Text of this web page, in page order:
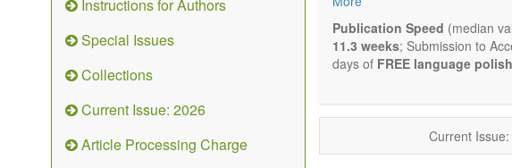
Instructions for Authors
Special Issues
Collections
Current Issue: 2026
Article Processing Charge
international transplant
content.
The journal publishes all
papers. We encourage
Publication Speed (median
11.3 weeks; Submission to
days of FREE language
Current Issue: